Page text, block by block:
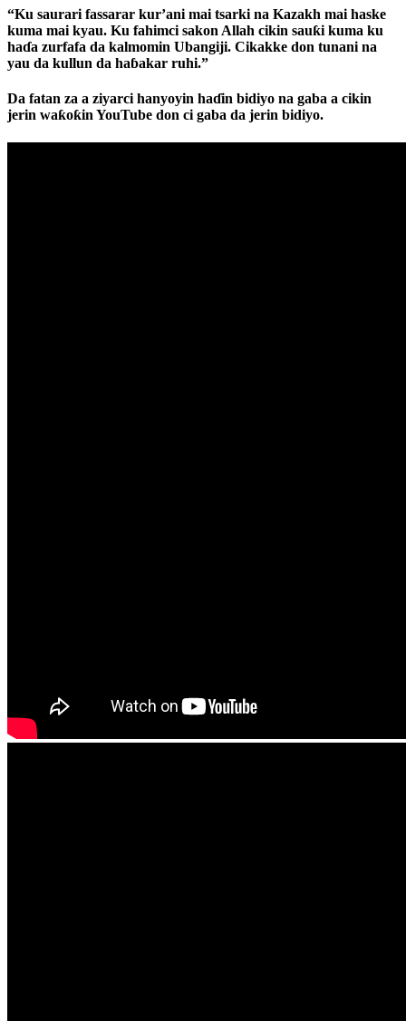
“Ku saurari fassarar kur’ani mai tsarki na Kazakh mai haske
kuma mai kyau. Ku fahimci sakon Allah cikin sauƙi kuma ku
haɗa zurfafa da kalmomin Ubangiji. Cikakke don tunani na
yau da kullun da haɓakar ruhi.”
Da fatan za a ziyarci hanyoyin haɗin bidiyo na gaba a cikin
jerin waƙoƙin YouTube don ci gaba da jerin bidiyo.